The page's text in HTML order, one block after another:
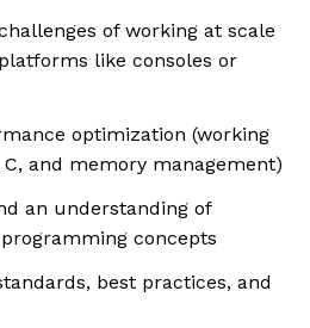
of working at scale
like consoles or
optimization (working
C, and memory management)
an understanding of
concepts
best practices, and